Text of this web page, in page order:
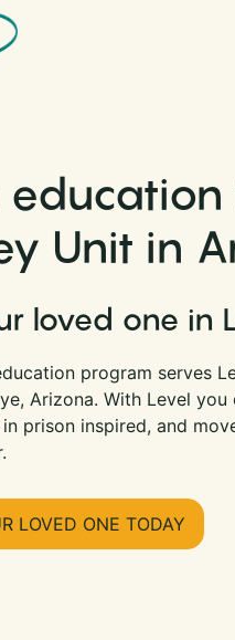
Unit in
loved one in
program serves
Arizona. With Level
prison inspired, and
LOVED ONE TODAY